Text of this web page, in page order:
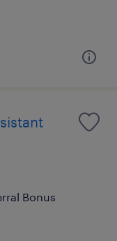
Bonus